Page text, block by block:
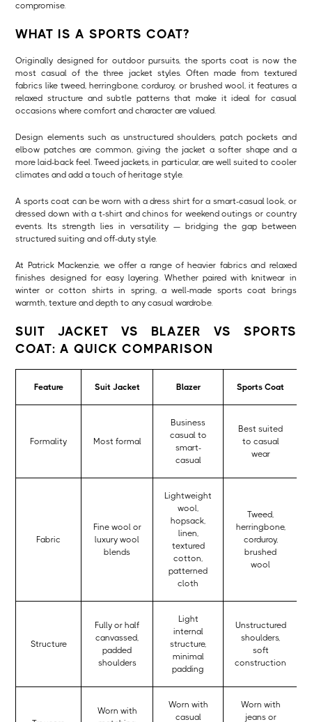
compromise.
WHAT IS A SPORTS COAT?
Originally designed for outdoor pursuits, the sports coat is now the
most casual of the three jacket styles. Often made from textured
fabrics like tweed, herringbone, corduroy, or brushed wool, it features a
relaxed structure and subtle patterns that make it ideal for casual
occasions where comfort and character are valued.
Design elements such as unstructured shoulders, patch pockets and
elbow patches are common, giving the jacket a softer shape and a
more laid-back feel. Tweed jackets, in particular, are well suited to cooler
climates and add a touch of heritage style.
A sports coat can be worn with a dress shirt for a smart-casual look, or
dressed down with a t-shirt and chinos for weekend outings or country
events. Its strength lies in versatility — bridging the gap between
structured suiting and off-duty style.
At Patrick Mackenzie, we offer a range of heavier fabrics and relaxed
finishes designed for easy layering. Whether paired with knitwear in
winter or cotton shirts in spring, a well-made sports coat brings
warmth, texture and depth to any casual wardrobe.
SUIT JACKET VS BLAZER VS SPORTS
COAT: A QUICK COMPARISON
Feature Suit Jacket Blazer Sports Coat
Formality Most formal
Business
casual to
smart-
casual
Best suited
to casual
wear
Fabric
Fine wool or
luxury wool
blends
Lightweight
wool,
hopsack,
linen,
textured
cotton,
patterned
cloth
Tweed,
herringbone,
corduroy,
brushed
wool
Structure
Fully or half
canvassed,
padded
shoulders
Light
internal
structure,
minimal
padding
Unstructured
shoulders,
soft
construction
Worn with
Worn with
casual
Worn with
jeans or